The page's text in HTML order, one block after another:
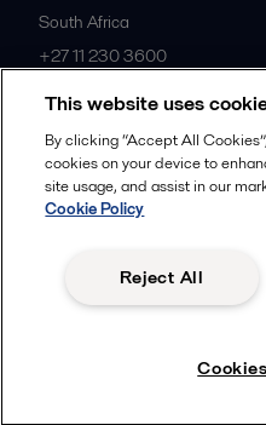
South Africa
+27 11 230 3600
All offices
© 2015-
Follow us
Legal terms
This website uses
By clicking “Accept All
cookies on your device to
site usage, and assist in our
Cookie Policy
Reject All